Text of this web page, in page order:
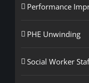
Performance
PHE Unwinding
Social Worker